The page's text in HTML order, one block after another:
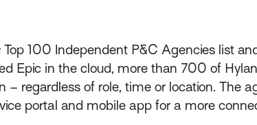
Top 100 Independent P&C Agencies list
Epic in the cloud, more than 700 of
– regardless of role, time or location. The
portal and mobile app for a more